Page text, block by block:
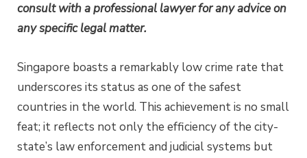
consult with a professional lawyer for any advice on
any specific legal matter.
Singapore boasts a remarkably low crime rate that
underscores its status as one of the safest
countries in the world. This achievement is no small
feat; it reflects not only the efficiency of the city-
state’s law enforcement and judicial systems but